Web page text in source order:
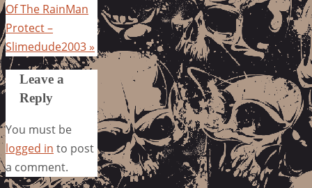
Of The RainMan
Protect –
Slimedude2003»
Leave a
Reply
You must be
logged in to post
a comment.